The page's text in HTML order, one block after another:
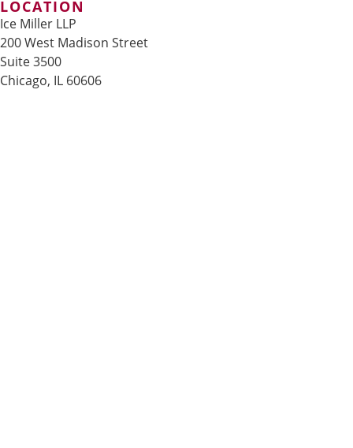
LOCATION
Ice Miller LLP
200 West Madison Street
Suite 3500
Chicago, IL 60606